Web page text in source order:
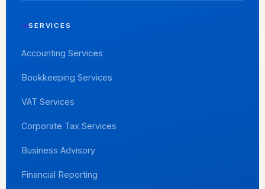
SERVICES
Accounting Services
Bookkeeping Services
VAT Services
Corporate Tax Services
Business Advisory
Financial Reporting